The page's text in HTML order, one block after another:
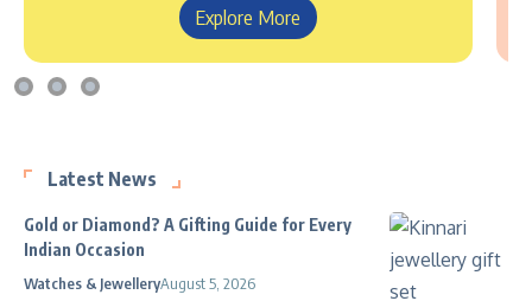
Explore More
Latest News
Gold or Diamond? A Gifting Guide for Every
Indian Occasion
Watches & JewelleryAugust 5, 2026